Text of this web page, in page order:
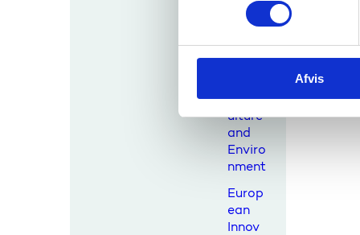
v
Afvis
Natur
al
Agric
ulture
and
Enviro
nment
Europ
ean
Innov